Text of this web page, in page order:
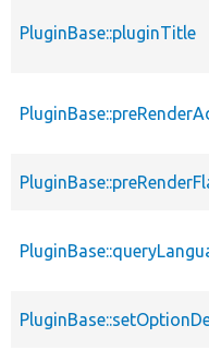
PluginBase::pluginTitle